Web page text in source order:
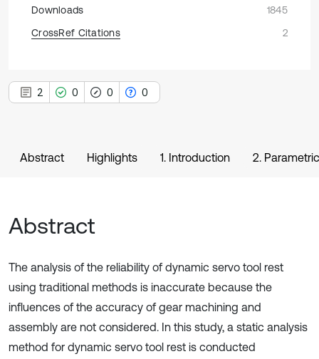
Downloads
1845
CrossRef Citations
2
2 0 0 0
Abstract Highlights 1. Introduction 2.
Abstract
The analysis of the reliability of dynamic servo tool rest
using traditional methods is inaccurate because the
influences of the accuracy of gear machining and
assembly are not considered. In this study, a static analysis
method for dynamic servo tool rest is conducted